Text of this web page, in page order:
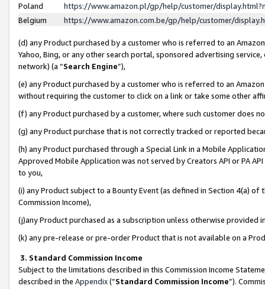
Poland
https://www.amazon.pl/gp/help/customer/
Belgium
https://www.amazon.com.be/gp/help/customer/
(d) any Product purchased by a customer who is referred to an
Yahoo, Bing, or any other search portal, sponsored advertising
network) (a “Search Engine”),
(e) any Product purchased by a customer who is referred to an
without requiring the customer to click on a link or take some other
(f) any Product purchased by a customer, where such customer does
(g) any Product purchase that is not correctly tracked or reported
(h) any Product purchased through a Special Link in a Mobile
Approved Mobile Application was not served by Creators API or PA
to you,
(i) any Product subject to a Bounty Event (as defined in Section 4(a)
Commission Income),
(j)any Product purchased as a subscription unless otherwise provided
(k) any pre-release or pre-order Product that is not available on a
3. Standard Commission Income
Subject to the limitations described in this Commission Income
described in the Appendix(”Standard Commission Income”).